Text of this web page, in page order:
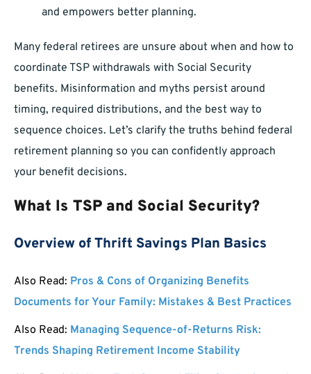
and empowers better planning.
Many federal retirees are unsure about when and how to
coordinate TSP withdrawals with Social Security
benefits. Misinformation and myths persist around
timing, required distributions, and the best way to
sequence choices. Let’s clarify the truths behind federal
retirement planning so you can confidently approach
your benefit decisions.
What Is TSP and Social Security?
Overview of Thrift Savings Plan Basics
Also Read: Pros & Cons of Organizing Benefits
Documents for Your Family: Mistakes & Best Practices
Also Read: Managing Sequence-of-Returns Risk:
Trends Shaping Retirement Income Stability